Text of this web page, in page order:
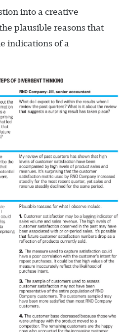
into a creative
plausible reasons that
indications of a